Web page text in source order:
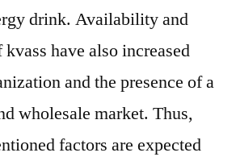
drink. Availability and
have also increased
and the presence of a
wholesale market. Thus,
factors are expected